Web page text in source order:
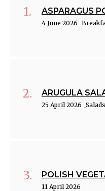
ASPARAGUS
4 June 2026
ARUGULA
25 April 2026
POLISH
11 April 2026